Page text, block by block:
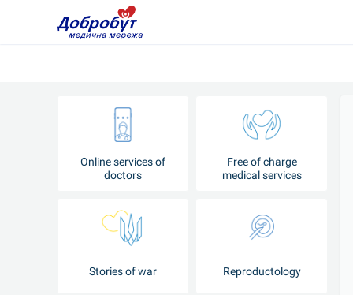
Online services of
doctors
Free of charge
medical services
Stories of war Reproductology